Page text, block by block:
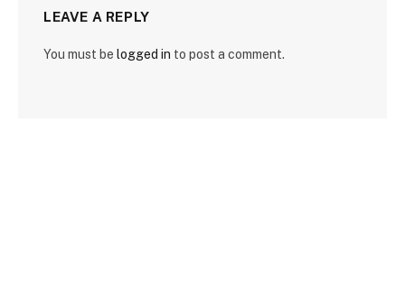
LEAVE A REPLY
You must be logged in to post a comment.